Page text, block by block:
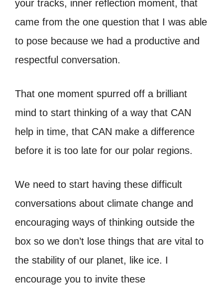
your tracks, inner reflection moment, that
came from the one question that I was able
to pose because we had a productive and
respectful conversation.
That one moment spurred off a brilliant
mind to start thinking of a way that CAN
help in time, that CAN make a difference
before it is too late for our polar regions.
We need to start having these difficult
conversations about climate change and
encouraging ways of thinking outside the
box so we don’t lose things that are vital to
the stability of our planet, like ice. I
encourage you to invite these